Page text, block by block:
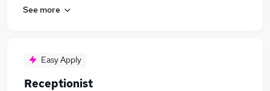
See more
Easy Apply
Receptionist